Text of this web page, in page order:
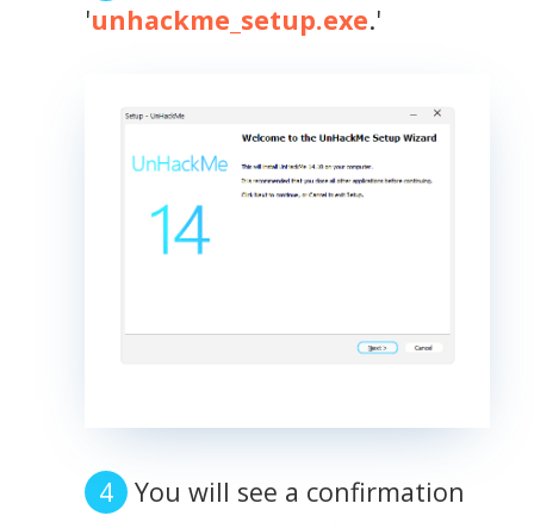
'unhackme_setup.exe.'
You will see a confirmation